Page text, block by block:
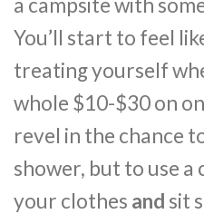
You’ll start to feel
treating yourself
whole $10-$30 on
revel in the chance
shower, but to use a
your clothes and sit